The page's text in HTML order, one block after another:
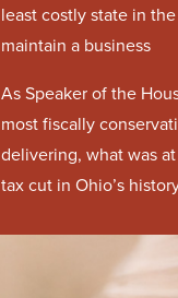
least costly state in
maintain a business
As Speaker of the
most fiscally
delivering, what was
tax cut in Ohio’s